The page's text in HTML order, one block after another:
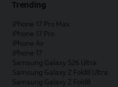
Trending
iPhone 17 Pro Max
iPhone 17 Pro
iPhone Air
iPhone 17
Samsung Galaxy S26 Ultra
Samsung Galaxy Z Fold8 Ultra
Samsung Galaxy Z Fold8